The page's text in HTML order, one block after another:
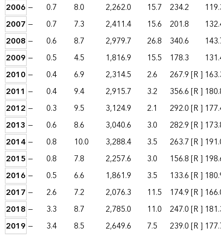
2006 — 0.7 8.0 2,262.0 15.7 234.2
2007 — 0.7 7.3 2,411.4 15.6 201.8
2008 — 0.6 8.7 2,979.7 26.8 340.6
2009 — 0.5 4.5 1,816.9 15.5 178.3
2010 — 0.4 6.9 2,314.5 2.6 267.9[R ]
2011 — 0.4 9.4 2,915.7 3.2 356.6[R ]
2012 — 0.3 9.5 3,124.9 2.1 292.0[R ]
2013 — 0.6 8.6 3,040.6 3.0 282.9[R ]
2014— 0.8 10.0 3,288.4 3.5 263.7[R ]
2015 — 0.8 7.8 2,257.6 3.0 156.8[R ]
2016 — 0.5 6.6 1,861.9 3.5 133.6[R ]
2017 — 2.6 7.2 2,076.3 11.5 174.9[R ]
2018 — 3.3 8.7 2,785.0 11.0 247.0[R ]
2019 — 3.4 8.5 2,649.6 7.5 239.0[R ]